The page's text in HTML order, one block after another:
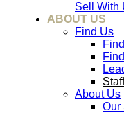
Sell With
ABOUT US
Find Us
About Us
Our